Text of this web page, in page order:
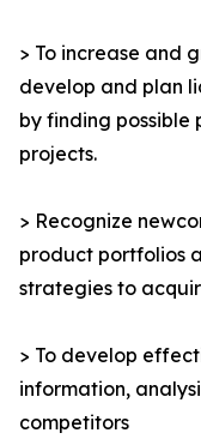
> To increase and
develop and plan
by finding possible
projects.
> Recognize
product portfolios
strategies to
> To develop
information,
competitors